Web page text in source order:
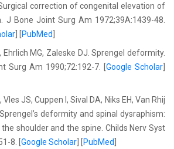
correction of congenital elevation of
J Bone Joint Surg Am 1972;39A:1439-48.
PubMed
Ehrlich MG, Zaleske DJ. Sprengel deformity.
Surg Am 1990;72:192-7. [Google Scholar
JS, Cuppen I, Sival DA, Niks EH, Van Rhij
deformity and spinal dysraphism:
shoulder and the spine. Childs Nerv Syst
8. [Google Scholar PubMed